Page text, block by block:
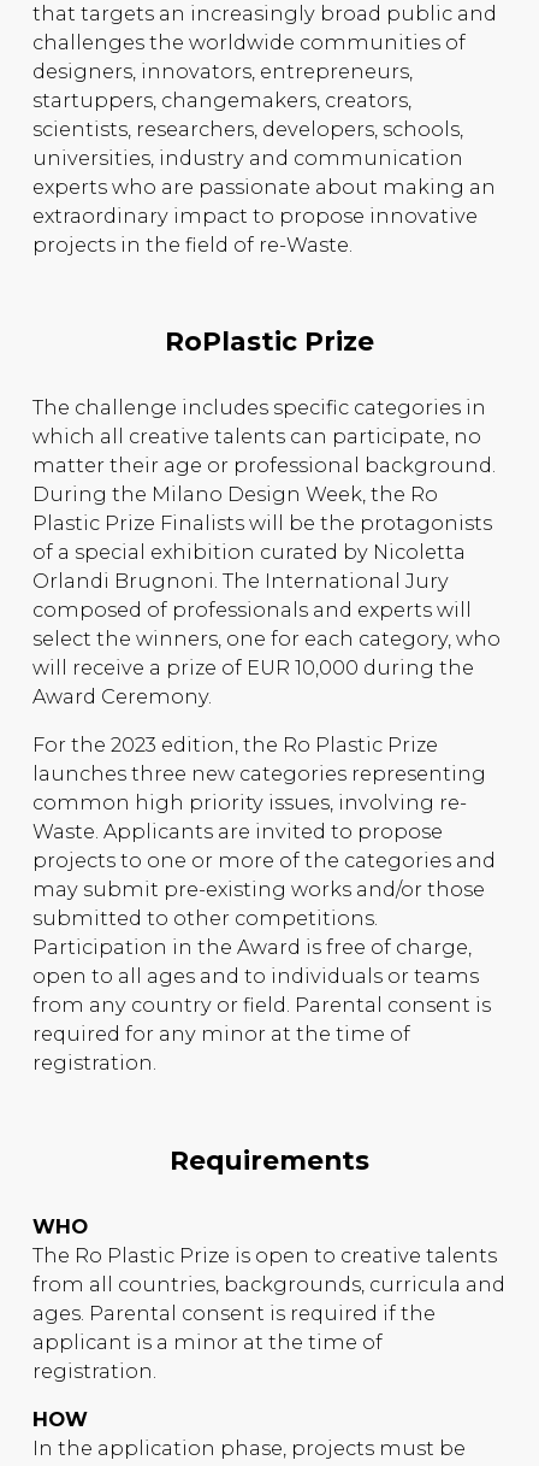
that targets an increasingly broad public and
challenges the worldwide communities of
designers, innovators, entrepreneurs,
startuppers, changemakers, creators,
scientists, researchers, developers, schools,
universities, industry and communication
experts who are passionate about making an
extraordinary impact to propose innovative
projects in the field of re-Waste.
RoPlastic Prize
The challenge includes specific categories in
which all creative talents can participate, no
matter their age or professional background.
During the Milano Design Week, the Ro
Plastic Prize Finalists will be the protagonists
of a special exhibition curated by Nicoletta
Orlandi Brugnoni. The International Jury
composed of professionals and experts will
select the winners, one for each category, who
will receive a prize of EUR 10,000 during the
Award Ceremony.
For the 2023 edition, the Ro Plastic Prize
launches three new categories representing
common high priority issues, involving re-
Waste. Applicants are invited to propose
projects to one or more of the categories and
may submit pre-existing works and/or those
submitted to other competitions.
Participation in the Award is free of charge,
open to all ages and to individuals or teams
from any country or field. Parental consent is
required for any minor at the time of
registration.
Requirements
WHO
The Ro Plastic Prize is open to creative talents
from all countries, backgrounds, curricula and
ages. Parental consent is required if the
applicant is a minor at the time of
registration.
HOW
In the application phase, projects must be